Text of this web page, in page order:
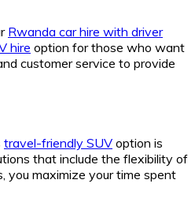
Rwanda car hire with driver
hire option for those who want
customer service to provide
travel-friendly SUV option is
that include the flexibility of
you maximize your time spent